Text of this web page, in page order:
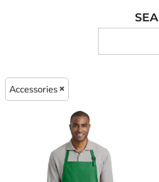
Accessories